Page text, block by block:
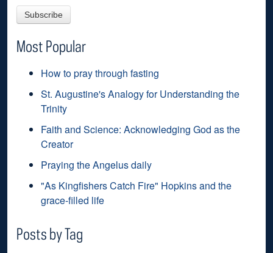
Most Popular
How to pray through fasting
St. Augustine's Analogy for Understanding the
Trinity
Faith and Science: Acknowledging God as the
Creator
Praying the Angelus daily
"As Kingfishers Catch Fire" Hopkins and the
grace-filled life
Posts by Tag